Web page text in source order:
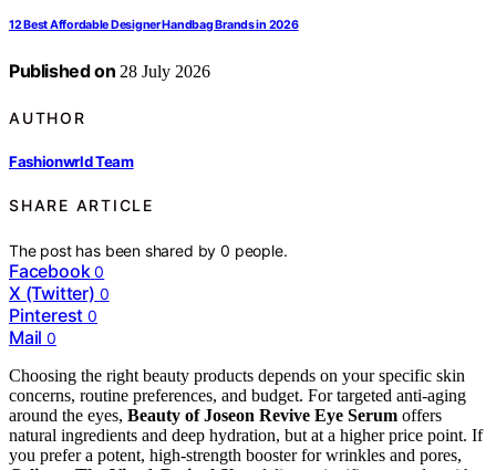
12 Best Affordable Designer Handbag Brands in 2026
Published on 28 July 2026
AUTHOR
Fashionwrld Team
SHARE ARTICLE
The post has been shared by0 people.
Facebook 0
X (Twitter) 0
Pinterest 0
Mail 0
Choosing the right beauty products depends on your specific skin
concerns, routine preferences, and budget. For targeted anti-aging
around the eyes, Beauty of Joseon Revive Eye Serum offers
natural ingredients and deep hydration, but at a higher price point. If
you prefer a potent, high-strength booster for wrinkles and pores,